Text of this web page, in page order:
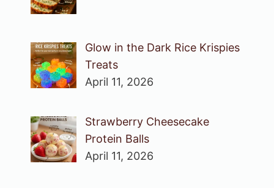
Glow in the Dark Rice Krispies
Treats
April 11, 2026
Strawberry Cheesecake
Protein Balls
April 11, 2026